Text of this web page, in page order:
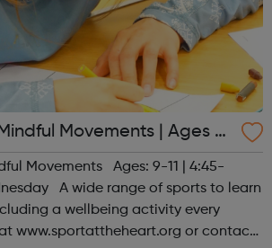
Movements | Ages 9-
Movements Ages: 9-11 | 4:45-
A wide range of sports to learn
a wellbeing activity every
www.sportattheheart.org or contact